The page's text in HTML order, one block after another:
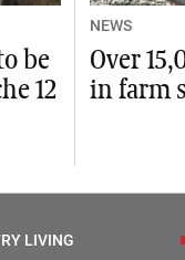
be
12
NEWS
Over
in farm
LIVING